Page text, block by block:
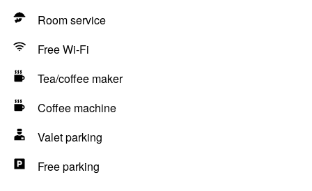
Room service
Free Wi-Fi
Tea/coffee maker
Coffee machine
Valet parking
Free parking